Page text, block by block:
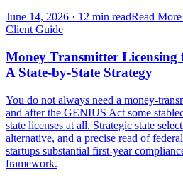
June 14, 2026 · 12 min readRead
Client Guide
Money Transmitter
A State-by-State Strategy
You do not always need a money-
and after the GENIUS Act some
state licenses at all. Strategic state
alternative, and a precise read of
startups substantial first-year
framework.